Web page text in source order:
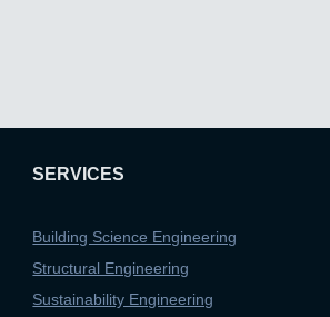
SERVICES
Building Science Engineering
Structural Engineering
Sustainability Engineering